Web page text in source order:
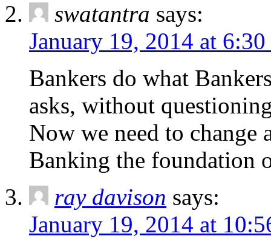
swatantra says:
January 19, 2014 at
Bankers do what
asks, without
Now we need to change
Banking the foundation
ray davison says:
January 19, 2014 at